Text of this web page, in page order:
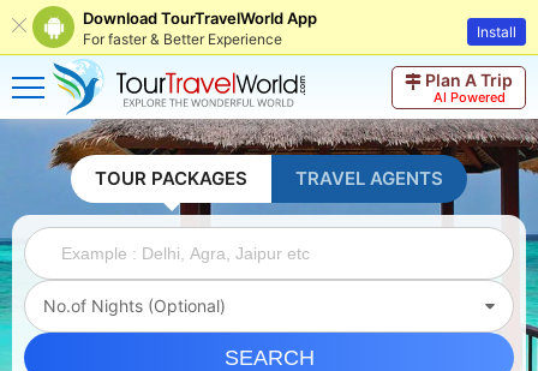
Download TourTravelWorld App
For faster & Better Experience Install
Plan A Trip
AI Powered
TOUR PACKAGES TRAVEL AGENTS
No.of Nights (Optional)
SEARCH